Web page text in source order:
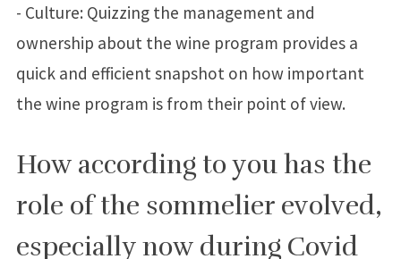
- Culture: Quizzing the management and
ownership about the wine program provides a
quick and efficient snapshot on how important
the wine program is from their point of view.
How according to you has the
role of the sommelier evolved,
especially now during Covid